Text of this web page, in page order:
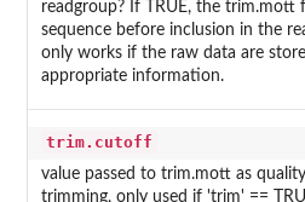
readgroup? If TRUE, the trim.mott
sequence before inclusion in the
only works if the raw data are
appropriate information.
trim.cutoff
value passed to trim.mott as
trimming, only used if 'trim' ==